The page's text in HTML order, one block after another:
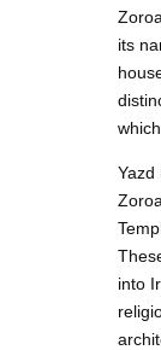
its
Yazd
into